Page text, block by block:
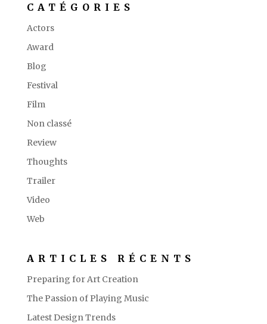
CATÉGORIES
Actors
Award
Blog
Festival
Film
Non classé
Review
Thoughts
Trailer
Video
Web
ARTICLES RÉCENTS
Preparing for Art Creation
The Passion of Playing Music
Latest Design Trends